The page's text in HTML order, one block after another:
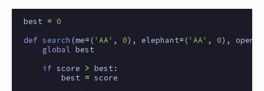
best = 0
def search (me= ('AA' , 0), elephant= ('AA' , 0),
opened
global
best
if score > best :
best
= score